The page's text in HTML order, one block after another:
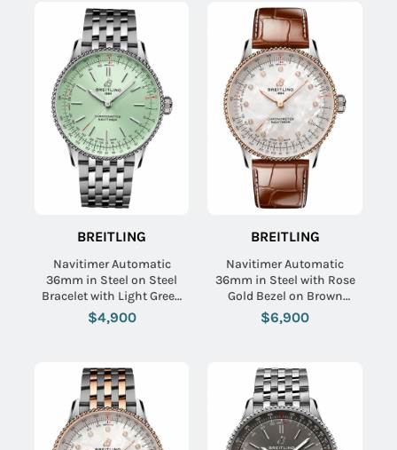
BREITLING
Navitimer Automatic
36mm in Steel on Steel
Bracelet with Light Green
Dial
$4,900
BREITLING
Navitimer Automatic
36mm in Steel with Rose
Gold Bezel on Brown
Crocodile Leather Strap
with MOP Diamond Dial
$6,900